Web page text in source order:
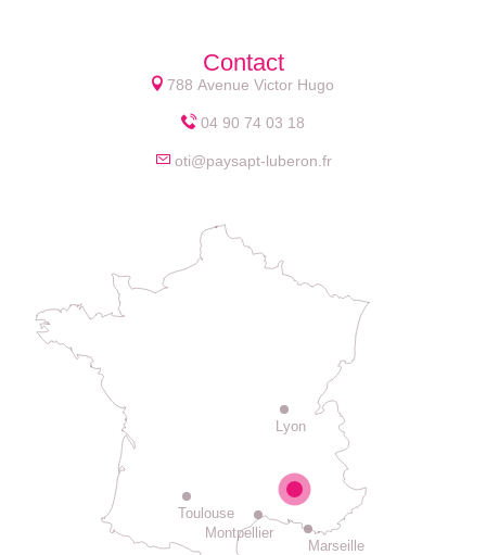
Contact
788 Avenue Victor Hugo
04 90 74 03 18
oti@paysapt-luberon.fr
Lyon
Montpellier
Toulouse
Marseille